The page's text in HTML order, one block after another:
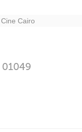
Cine Cairo
01049